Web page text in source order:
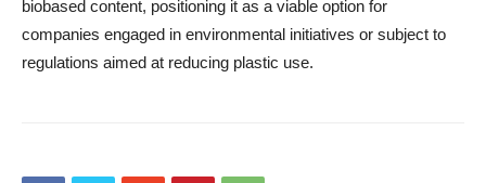
biobased content, positioning it as a viable option for
companies engaged in environmental initiatives or subject to
regulations aimed at reducing plastic use.